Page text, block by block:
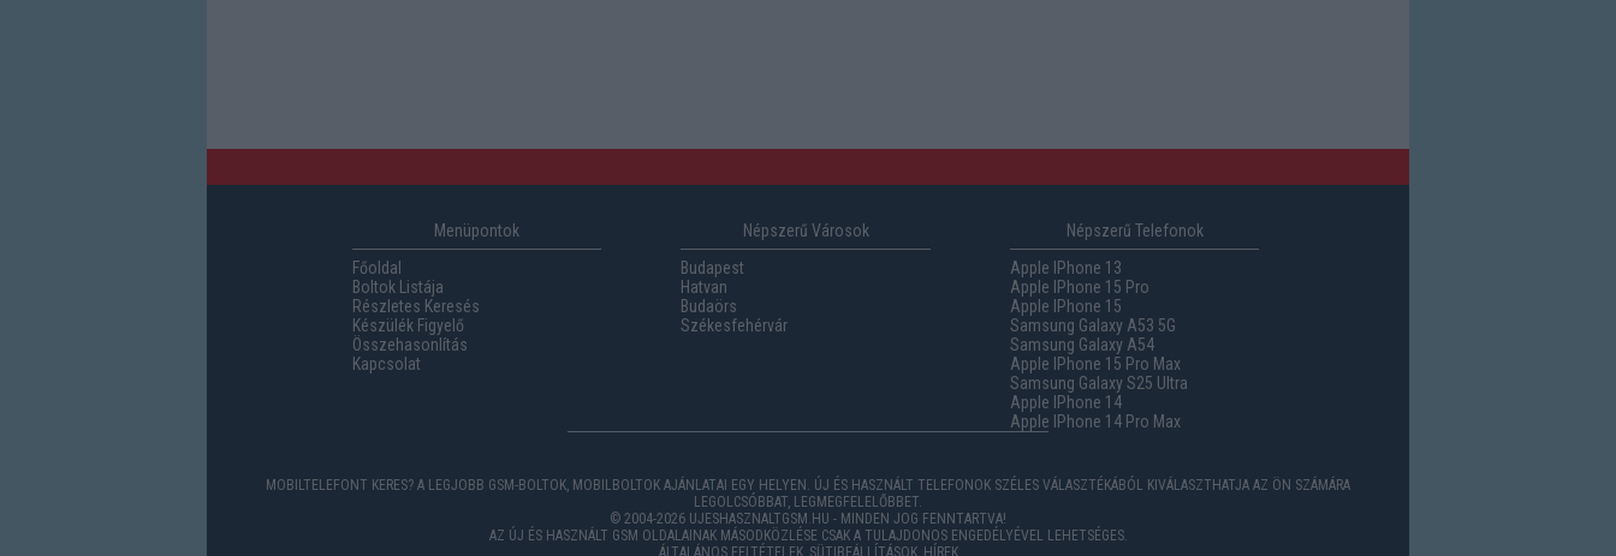
Menüpontok
Főoldal
Boltok Listája
Részletes Keresés
Készülék Figyelő
Összehasonlítás
Kapcsolat
Népszerű Városok
Budapest
Hatvan
Budaörs
Székesfehérvár
Népszerű Telefonok
Apple IPhone 13
Apple IPhone 15 Pro
Apple IPhone 15
Samsung Galaxy A53 5G
Samsung Galaxy A54
Apple IPhone 15 Pro Max
Samsung Galaxy S25 Ultra
Apple IPhone 14
Apple IPhone 14 Pro Max
MOBILTELEFONT KERES? A LEGJOBB GSM-BOLTOK, MOBILBOLTOK AJÁNLATAI EGY HELYEN. ÚJ ÉS HASZNÁLT TELEFONOK SZÉLES VÁLASZTÉKÁBÓL KIVÁLASZTHATJA AZ ÖN SZÁMÁRA
LEGOLCSÓBBAT, LEGMEGFELELŐBBET.
© 2004-2026 UJESHASZNALTGSM.HU - MINDEN JOG FENNTARTVA!
AZ ÚJ ÉS HASZNÁLT GSM OLDALAINAK MÁSODKÖZLÉSE CSAK A TULAJDONOS ENGEDÉLYÉVEL LEHETSÉGES.
ÁLTALÁNOS FELTÉTELEK, SÜTIBEÁLLÍTÁSOK, HÍREK